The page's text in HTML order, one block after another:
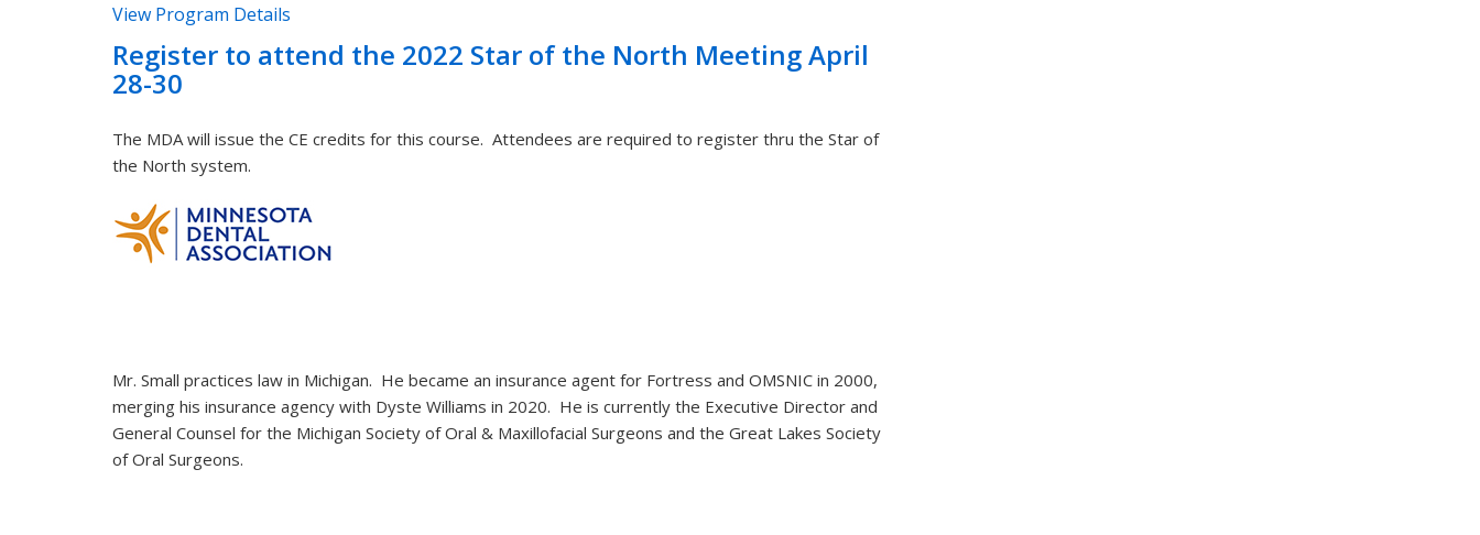
View Program Details
Register to attend the 2022 Star of the North Meeting April
28-30
The MDA will issue the CE credits for this course. Attendees are required to register thru the Star of
the North system.
Mr. Small practices law in Michigan. He became an insurance agent for Fortress and OMSNIC in 2000,
merging his insurance agency with Dyste Williams in 2020. He is currently the Executive Director and
General Counsel for the Michigan Society of Oral & Maxillofacial Surgeons and the Great Lakes Society
of Oral Surgeons.